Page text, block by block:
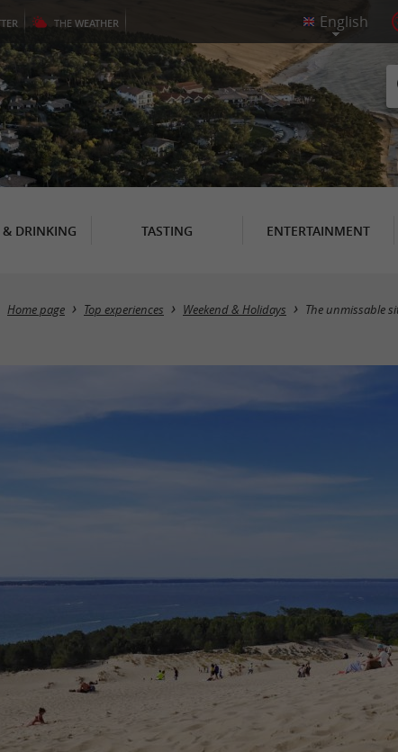
THE WEATHER
& DRINKING TASTING ENTERTAINMENT
Home page Top experiences Weekend & Holidays The unmissable